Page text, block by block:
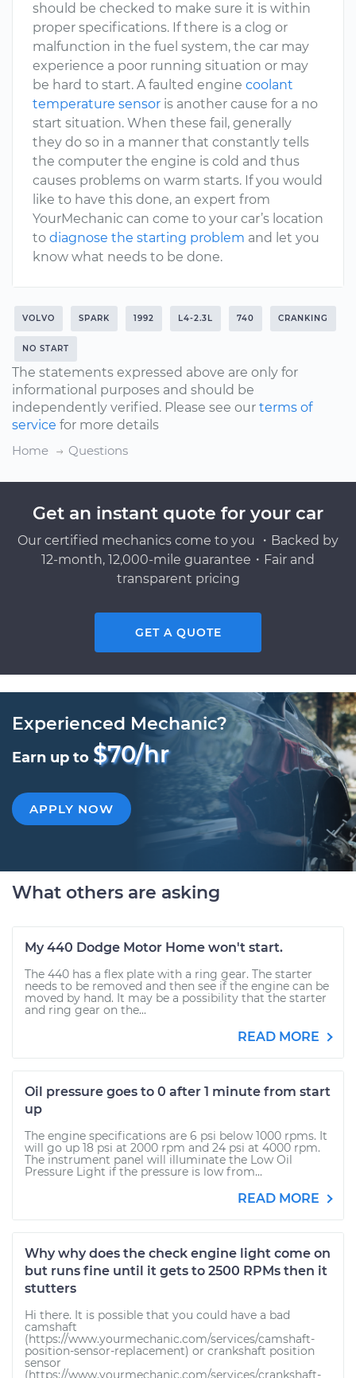
should be checked to make sure it is within
proper specifications. If there is a clog or
malfunction in the fuel system, the car may
experience a poor running situation or may
be hard to start. A faulted engine coolant
temperature sensor is another cause for a no
start situation. When these fail, generally
they do so in a manner that constantly tells
the computer the engine is cold and thus
causes problems on warm starts. If you would
like to have this done, an expert from
YourMechanic can come to your car’s location
to diagnose the starting problem and let you
know what needs to be done.
VOLVO SPARK 1992 L4-2.3L 740 CRANKING
NO START
The statements expressed above are only for
informational purposes and should be
independently verified. Please see our terms of
service for more details
Home
Questions
Get an instant quote for your car
Our certified mechanics come to you ・Backed by
12-month, 12,000-mile guarantee・Fair and
transparent pricing
GET A QUOTE
Experienced Mechanic?
Earn up to $70/hr
APPLY NOW
What others are asking
My 440 Dodge Motor Home won't start.
The 440 has a flex plate with a ring gear. The starter
needs to be removed and then see if the engine can be
moved by hand. It may be a possibility that the starter
and ring gear on the...
READ MORE
Oil pressure goes to 0 after 1 minute from start
up
The engine specifications are 6 psi below 1000 rpms. It
will go up 18 psi at 2000 rpm and 24 psi at 4000 rpm.
The instrument panel will illuminate the Low Oil
Pressure Light if the pressure is low from...
READ MORE
Why why does the check engine light come on
but runs fine until it gets to 2500 RPMs then it
stutters
Hi there. It is possible that you could have a bad
camshaft
(https://www.yourmechanic.com/services/camshaft-
position-sensor-replacement) or crankshaft position
sensor
(https://www.yourmechanic.com/services/crankshaft-